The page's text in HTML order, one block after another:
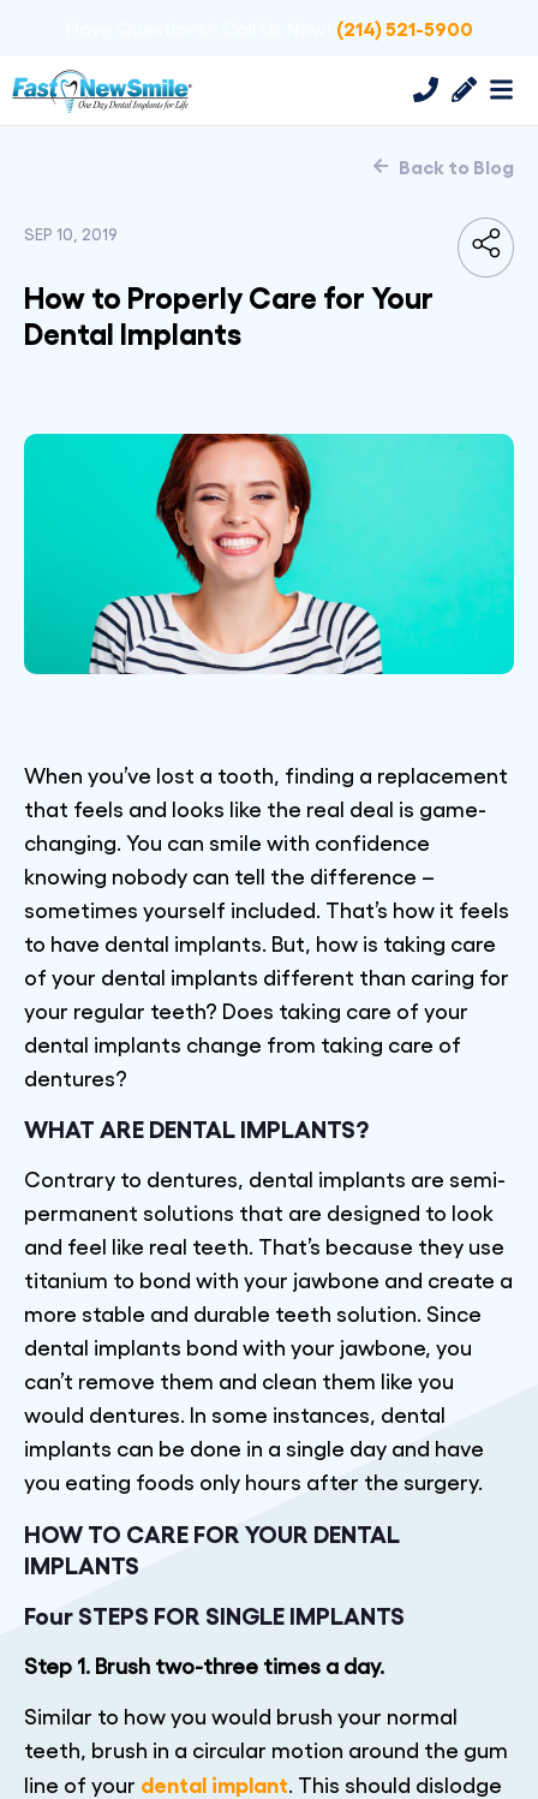
(214) 521-5900
Back to Blog
SEP 10, 2019
How to Properly Care for Your
Dental Implants
When you’ve lost a tooth, finding a replacement
that feels and looks like the real deal is game-
changing. You can smile with confidence
knowing nobody can tell the difference –
sometimes yourself included. That’s how it feels
to have dental implants. But, how is taking care
of your dental implants different than caring for
your regular teeth? Does taking care of your
dental implants change from taking care of
dentures?
WHAT ARE DENTAL IMPLANTS?
Contrary to dentures, dental implants are semi-
permanent solutions that are designed to look
and feel like real teeth. That’s because they use
titanium to bond with your jawbone and create a
more stable and durable teeth solution. Since
dental implants bond with your jawbone, you
can’t remove them and clean them like you
would dentures. In some instances, dental
implants can be done in a single day and have
you eating foods only hours after the surgery.
HOW TO CARE FOR YOUR DENTAL
IMPLANTS
Four STEPS FOR SINGLE IMPLANTS
Step 1. Brush two-three times a day.
Similar to how you would brush your normal
teeth, brush in a circular motion around the gum
line of your dental implant . This should dislodge